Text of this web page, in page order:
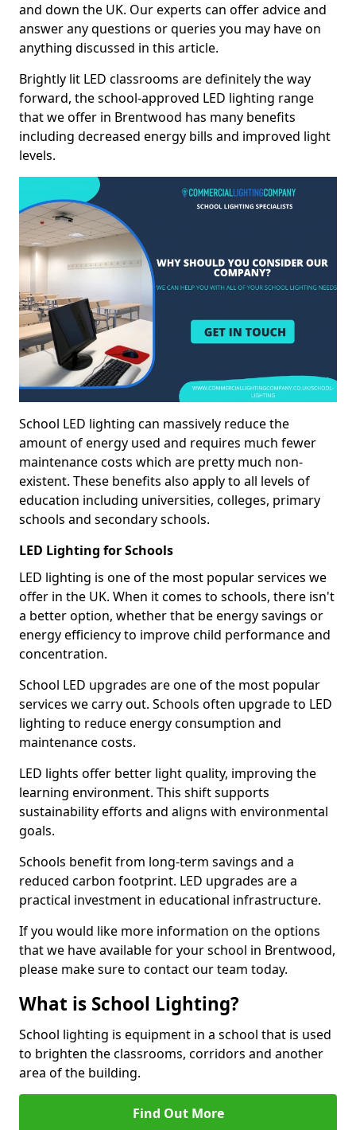
and down the UK. Our experts can offer advice and
answer any questions or queries you may have on
anything discussed in this article.
Brightly lit LED classrooms are definitely the way
forward, the school-approved LED lighting range
that we offer in Brentwood has many benefits
including decreased energy bills and improved light
levels.
School LED lighting can massively reduce the
amount of energy used and requires much fewer
maintenance costs which are pretty much non-
existent. These benefits also apply to all levels of
education including universities, colleges, primary
schools and secondary schools.
LED Lighting for Schools
LED lighting is one of the most popular services we
offer in the UK. When it comes to schools, there isn't
a better option, whether that be energy savings or
energy efficiency to improve child performance and
concentration.
School LED upgrades are one of the most popular
services we carry out. Schools often upgrade to LED
lighting to reduce energy consumption and
maintenance costs.
LED lights offer better light quality, improving the
learning environment. This shift supports
sustainability efforts and aligns with environmental
goals.
Schools benefit from long-term savings and a
reduced carbon footprint. LED upgrades are a
practical investment in educational infrastructure.
If you would like more information on the options
that we have available for your school in Brentwood,
please make sure to contact our team today.
What is School Lighting?
School lighting is equipment in a school that is used
to brighten the classrooms, corridors and another
area of the building.
Find Out More